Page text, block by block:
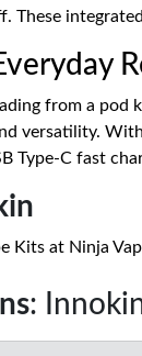
These
from a pod
versatility.
Type-C fast
Kits at Ninja
: